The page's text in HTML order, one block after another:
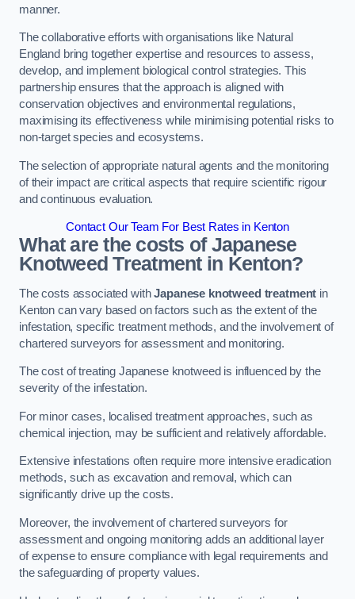
manner.
The collaborative efforts with organisations like Natural
England bring together expertise and resources to assess,
develop, and implement biological control strategies. This
partnership ensures that the approach is aligned with
conservation objectives and environmental regulations,
maximising its effectiveness while minimising potential risks to
non-target species and ecosystems.
The selection of appropriate natural agents and the monitoring
of their impact are critical aspects that require scientific rigour
and continuous evaluation.
Contact Our Team For Best Rates in Kenton
What are the costs of Japanese
Knotweed Treatment in Kenton?
The costs associated withJapanese knotweed treatment in
Kenton can vary based on factors such as the extent of the
infestation, specific treatment methods, and the involvement of
chartered surveyors for assessment and monitoring.
The cost of treating Japanese knotweed is influenced by the
severity of the infestation.
For minor cases, localised treatment approaches, such as
chemical injection, may be sufficient and relatively affordable.
Extensive infestations often require more intensive eradication
methods, such as excavation and removal, which can
significantly drive up the costs.
Moreover, the involvement of chartered surveyors for
assessment and ongoing monitoring adds an additional layer
of expense to ensure compliance with legal requirements and
the safeguarding of property values.